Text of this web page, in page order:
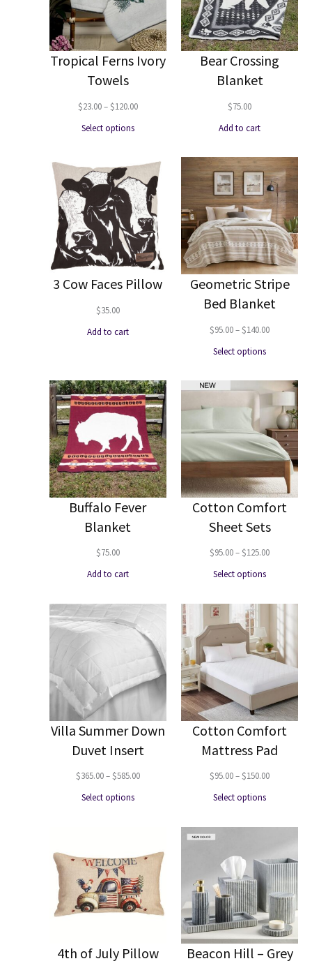
Tropical Ferns Ivory
Towels
$23.00–$120.00Price
$120.00
Select options
Bear Crossing
Blanket
$75.00
Add to cart
3 Cow Faces Pillow
$35.00
Add to cart
Geometric Stripe
Bed Blanket
$95.00–$140.00Price
$140.00
Select options
Buffalo Fever
Blanket
$75.00
Add to cart
Cotton Comfort
Sheet Sets
$95.00–$125.00Price
Select options
Villa Summer Down
Duvet Insert
$365.00–$585.00Price
Select options
Cotton Comfort
Mattress Pad
$95.00–$150.00Price
Select options
4th of July Pillow Beacon Hill – Grey